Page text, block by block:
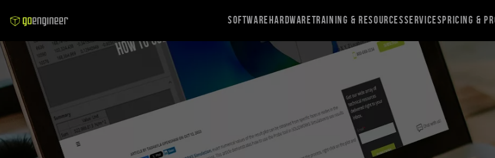
SoftwareHardwareTraining & ResourcesServicesPricing &